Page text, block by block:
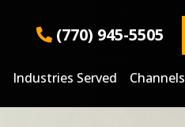
(770) 945-5505
Industries Served Channels